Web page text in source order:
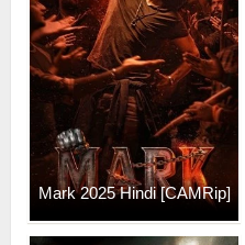
Mark 2025 Hindi [CAMRip]